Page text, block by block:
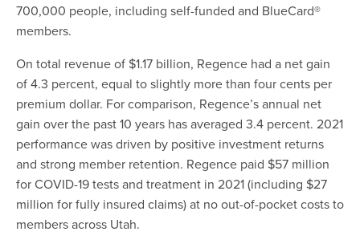
700,000 people, including self-funded and BlueCard®
members.
On total revenue of $1.17 billion, Regence had a net gain
of 4.3 percent, equal to slightly more than four cents per
premium dollar. For comparison, Regence’s annual net
gain over the past 10 years has averaged 3.4 percent. 2021
performance was driven by positive investment returns
and strong member retention. Regence paid $57 million
for COVID-19 tests and treatment in 2021 (including $27
million for fully insured claims) at no out-of-pocket costs to
members across Utah.